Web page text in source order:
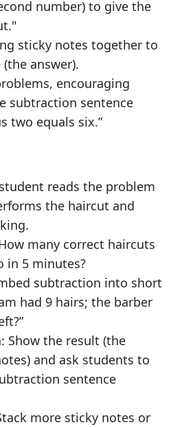
number) to give the
sticky notes together to
answer).
encouraging
subtraction sentence
two equals six.”
reads the problem
the haircut and
many correct haircuts
in 5 minutes?
subtraction into short
had 9 hairs; the barber
Show the result (the
and ask students to
sentence
more sticky notes or